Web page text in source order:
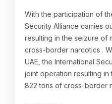
With the participation of
Security Alliance carries
resulting in the seizure of
cross-border narcotics .
UAE, the International
joint operation resulting
822 tons of cross-border